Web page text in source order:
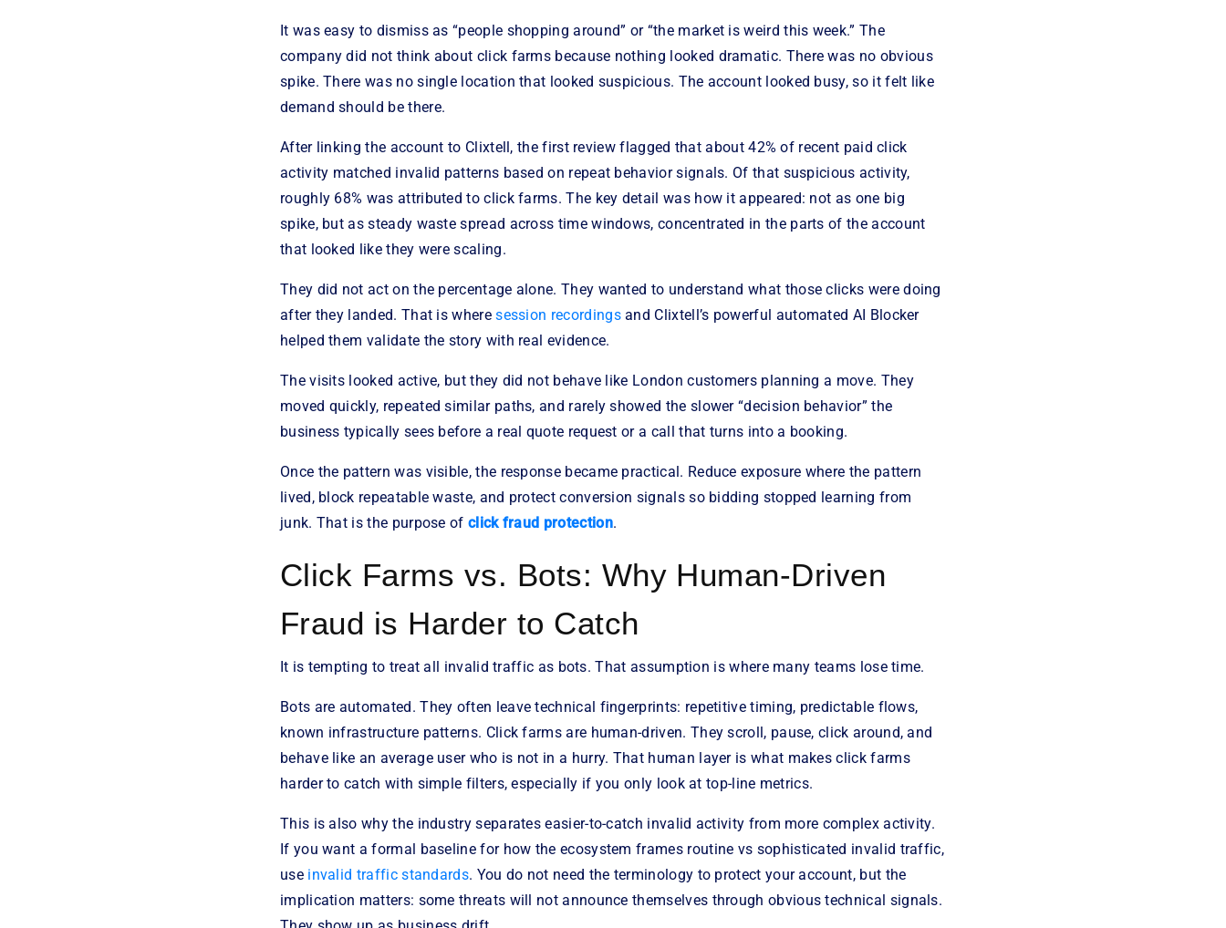
It was easy to dismiss as “people shopping around” or “the market is weird this week.” The
company did not think about click farms because nothing looked dramatic. There was no obvious
spike. There was no single location that looked suspicious. The account looked busy, so it felt like
demand should be there.
After linking the account to Clixtell, the first review flagged that about 42% of recent paid click
activity matched invalid patterns based on repeat behavior signals. Of that suspicious activity,
roughly 68% was attributed to click farms. The key detail was how it appeared: not as one big
spike, but as steady waste spread across time windows, concentrated in the parts of the account
that looked like they were scaling.
They did not act on the percentage alone. They wanted to understand what those clicks were doing
after they landed. That is wheresession recordingsand Clixtell’s powerful automated AI Blocker
helped them validate the story with real evidence.
The visits looked active, but they did not behave like London customers planning a move. They
moved quickly, repeated similar paths, and rarely showed the slower “decision behavior” the
business typically sees before a real quote request or a call that turns into a booking.
Once the pattern was visible, the response became practical. Reduce exposure where the pattern
lived, block repeatable waste, and protect conversion signals so bidding stopped learning from
junk. That is the purpose of click fraud protection.
Click Farms vs. Bots: Why Human-Driven
Fraud is Harder to Catch
It is tempting to treat all invalid traffic as bots. That assumption is where many teams lose time.
Bots are automated. They often leave technical fingerprints: repetitive timing, predictable flows,
known infrastructure patterns. Click farms are human-driven. They scroll, pause, click around, and
behave like an average user who is not in a hurry. That human layer is what makes click farms
harder to catch with simple filters, especially if you only look at top-line metrics.
This is also why the industry separates easier-to-catch invalid activity from more complex activity.
If you want a formal baseline for how the ecosystem frames routine vs sophisticated invalid traffic,
use invalid traffic standards. You do not need the terminology to protect your account, but the
implication matters: some threats will not announce themselves through obvious technical signals.